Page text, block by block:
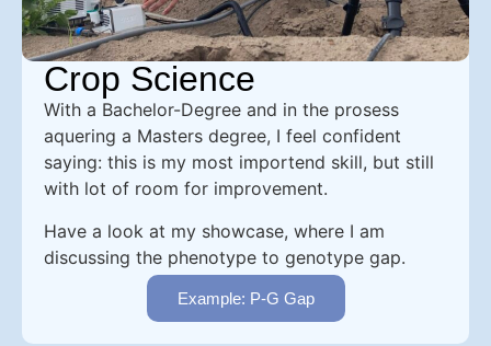
Crop Science
With a Bachelor-Degree and in the prosess
aquering a Masters degree, I feel confident
saying: this is my most importend skill, but still
with lot of room for improvement.
Have a look at my showcase, where I am
discussing the phenotype to genotype gap.
Example: P-G Gap